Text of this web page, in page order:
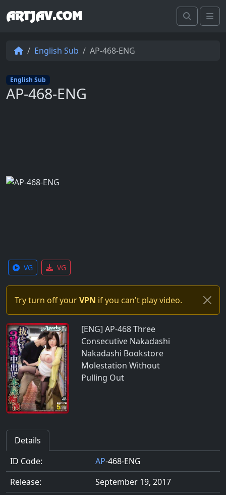
ARTJAV.COM Search
English Sub AP-468-ENG
English Sub
AP-468-ENG
VG VG
Try turn off yourVPN if you can't play video.
[ENG] AP-468 Three
Consecutive Nakadashi
Nakadashi Bookstore
Molestation Without
Pulling Out
Details
ID Code:
AP-468-ENG
Release:
September 19, 2017